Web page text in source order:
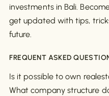
investments in Bali.
get updated with tips,
future.
FREQUENT ASKED
Is it possible to own
What company structure